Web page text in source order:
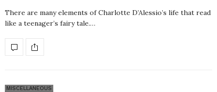
There are many elements of Charlotte D’Alessio’s life that read
like a teenager’s fairy tale.…
MISCELLANEOUS